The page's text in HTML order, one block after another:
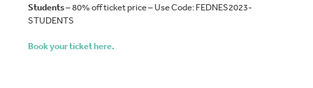
Students– 80% off ticket price – Use Code: FEDNES2023-
STUDENTS
Book your ticket here.